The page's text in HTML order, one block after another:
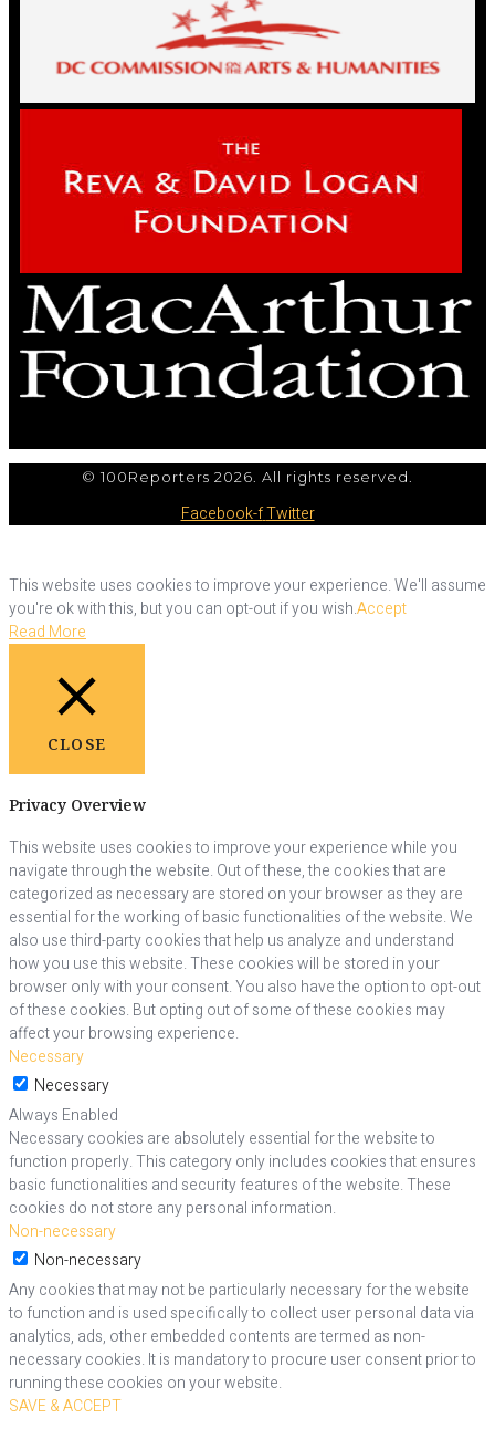
© 100Reporters 2026. All rights reserved.
Facebook-fTwitter
This website uses cookies to improve your experience. We'll assume
you're ok with this, but you can opt-out if you wish.Accept
Read More
CLOSE
Privacy Overview
This website uses cookies to improve your experience while you
navigate through the website. Out of these, the cookies that are
categorized as necessary are stored on your browser as they are
essential for the working of basic functionalities of the website. We
also use third-party cookies that help us analyze and understand
how you use this website. These cookies will be stored in your
browser only with your consent. You also have the option to opt-out
of these cookies. But opting out of some of these cookies may
affect your browsing experience.
Necessary
Necessary
Always Enabled
Necessary cookies are absolutely essential for the website to
function properly. This category only includes cookies that ensures
basic functionalities and security features of the website. These
cookies do not store any personal information.
Non-necessary
Non-necessary
Any cookies that may not be particularly necessary for the website
to function and is used specifically to collect user personal data via
analytics, ads, other embedded contents are termed as non-
necessary cookies. It is mandatory to procure user consent prior to
running these cookies on your website.
SAVE & ACCEPT